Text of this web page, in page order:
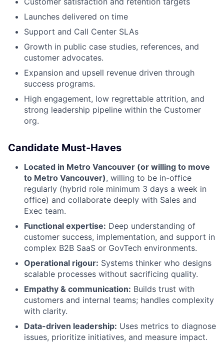
Launches delivered on time
Support and Call Center SLAs
Growth in public case studies, references, and
customer advocates.
Expansion and upsell revenue driven through
success programs.
High engagement, low regrettable attrition, and
strong leadership pipeline within the Customer
org.
Candidate Must-Haves
Located in Metro Vancouver (or willing to move
to Metro Vancouver), willing to be in-office
regularly (hybrid role minimum 3 days a week in
office) and collaborate deeply with Sales and
Exec team.
Functional expertise: Deep understanding of
customer success, implementation, and support in
complex B2B SaaS or GovTech environments.
Operational rigour: Systems thinker who designs
scalable processes without sacrificing quality.
Empathy & communication: Builds trust with
customers and internal teams; handles complexity
with clarity.
Data-driven leadership: Uses metrics to diagnose
issues, prioritize initiatives, and measure impact.